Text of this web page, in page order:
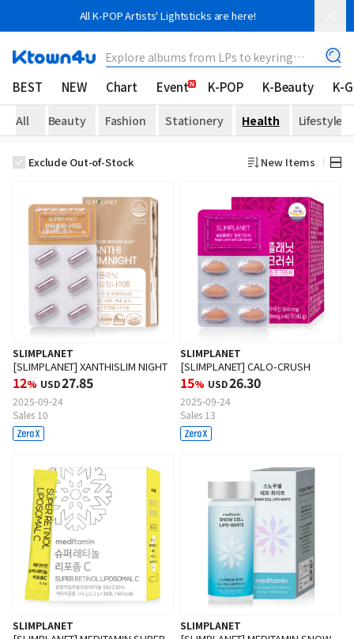
All K-POP Artists' Lightsticks are here!
Explore albums from LPs to keyring
BEST NEW Chart Event K-POP K-Beauty K-
All Beauty Fashion Stationery Health Lifestyle
Exclude Out-of-Stock New Items
SLIMPLANET
[SLIMPLANET] XANTHISLIM NIGHT
12% USD27.85
2025-09-24
Sales 10
SLIMPLANET
[SLIMPLANET] CALO-CRUSH
15% USD26.30
2025-09-24
Sales 13
SLIMPLANET SLIMPLANET